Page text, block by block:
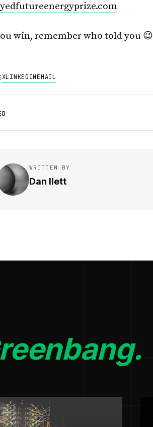
win, remember who told you 😉
XLINKEDINEMAIL
WRITTEN BY
Dan Ilett